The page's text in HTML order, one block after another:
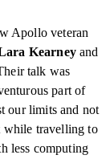
Apollo veteran
Kearneyand
talk was
part of
our limits and not
while travelling to
less computing